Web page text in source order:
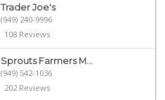
Trader Joe's
(949) 240-9996
108 Reviews
Sprouts Farmers M...
(949) 542-1036
202 Reviews